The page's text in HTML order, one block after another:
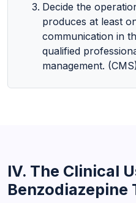
Decide the
produces at least
communication in
qualified
management.
IV. The Clinical
Benzodiazepine